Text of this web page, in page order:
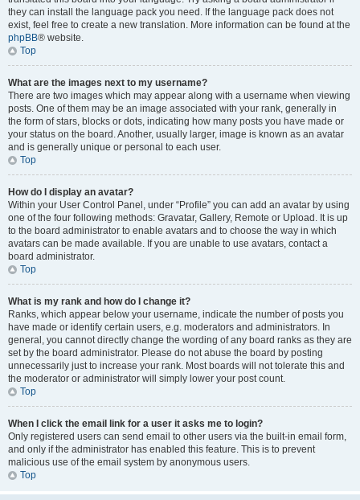
they can install the language pack you need. If the language pack does not
exist, feel free to create a new translation. More information can be found at the
phpBB® website.
Top
What are the images next to my username?
There are two images which may appear along with a username when viewing
posts. One of them may be an image associated with your rank, generally in
the form of stars, blocks or dots, indicating how many posts you have made or
your status on the board. Another, usually larger, image is known as an avatar
and is generally unique or personal to each user.
Top
How do I display an avatar?
Within your User Control Panel, under “Profile” you can add an avatar by using
one of the four following methods: Gravatar, Gallery, Remote or Upload. It is up
to the board administrator to enable avatars and to choose the way in which
avatars can be made available. If you are unable to use avatars, contact a
board administrator.
Top
What is my rank and how do I change it?
Ranks, which appear below your username, indicate the number of posts you
have made or identify certain users, e.g. moderators and administrators. In
general, you cannot directly change the wording of any board ranks as they are
set by the board administrator. Please do not abuse the board by posting
unnecessarily just to increase your rank. Most boards will not tolerate this and
the moderator or administrator will simply lower your post count.
Top
When I click the email link for a user it asks me to login?
Only registered users can send email to other users via the built-in email form,
and only if the administrator has enabled this feature. This is to prevent
malicious use of the email system by anonymous users.
Top